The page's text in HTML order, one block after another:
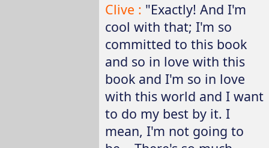
Clive : "Exactly! And I'm
cool with that; I'm so
committed to this book
and so in love with this
book and I'm so in love
with this world and I want
to do my best by it. I
mean, I'm not going to